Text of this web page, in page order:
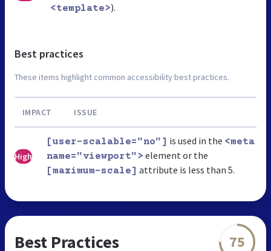
<template>).
Best practices
These items highlight common accessibility best practices.
IMPACT ISSUE
High
[user-scalable="no"] is used in the <meta
name="viewport"> element or the
[maximum-scale] attribute is less than 5.
Best Practices 75